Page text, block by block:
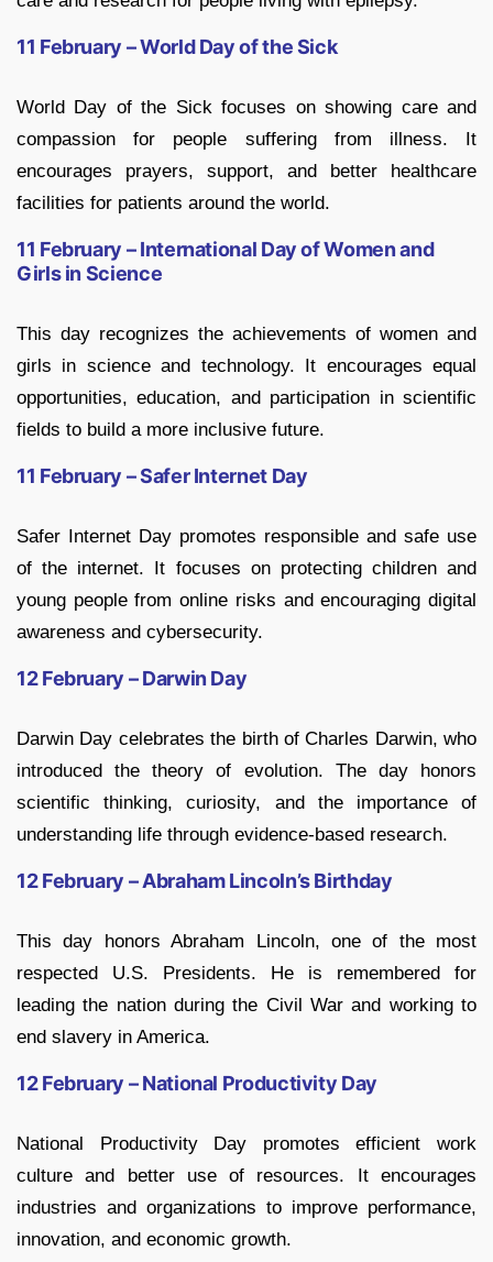
11 February – World Day of the Sick
World Day of the Sick focuses on showing care and
compassion for people suffering from illness. It
encourages prayers, support, and better healthcare
facilities for patients around the world.
11 February – International Day of Women and
Girls in Science
This day recognizes the achievements of women and
girls in science and technology. It encourages equal
opportunities, education, and participation in scientific
fields to build a more inclusive future.
11 February – Safer Internet Day
Safer Internet Day promotes responsible and safe use
of the internet. It focuses on protecting children and
young people from online risks and encouraging digital
awareness and cybersecurity.
12 February – Darwin Day
Darwin Day celebrates the birth of Charles Darwin, who
introduced the theory of evolution. The day honors
scientific thinking, curiosity, and the importance of
understanding life through evidence-based research.
12 February – Abraham Lincoln’s Birthday
This day honors Abraham Lincoln, one of the most
respected U.S. Presidents. He is remembered for
leading the nation during the Civil War and working to
end slavery in America.
12 February – National Productivity Day
National Productivity Day promotes efficient work
culture and better use of resources. It encourages
industries and organizations to improve performance,
innovation, and economic growth.